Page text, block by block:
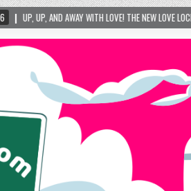
LOVE! THE NEW LOVE LOCK SCULPTURE IN